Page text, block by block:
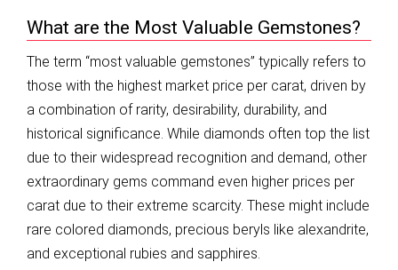
What are the Most Valuable Gemstones?
The term “most valuable gemstones” typically refers to
those with the highest market price per carat, driven by
a combination of rarity, desirability, durability, and
historical significance. While diamonds often top the list
due to their widespread recognition and demand, other
extraordinary gems command even higher prices per
carat due to their extreme scarcity. These might include
rare colored diamonds, precious beryls like alexandrite,
and exceptional rubies and sapphires.